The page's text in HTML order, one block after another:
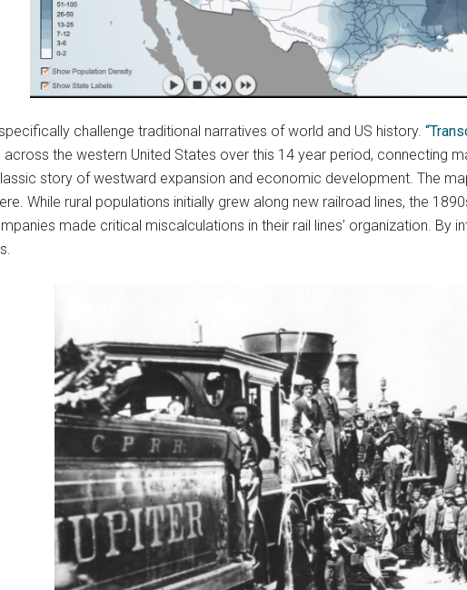
challenge traditional narratives of world and US history.
the western United States over this 14 year period, connecting
story of westward expansion and economic development. The
While rural populations initially grew along new railroad lines, the
made critical miscalculations in their rail lines’ organization. By